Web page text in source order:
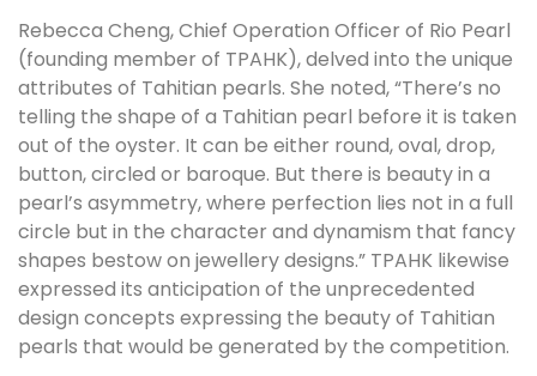
Rebecca Cheng, Chief Operation Officer of Rio Pearl
(founding member of TPAHK), delved into the unique
attributes of Tahitian pearls. She noted, “There’s no
telling the shape of a Tahitian pearl before it is taken
out of the oyster. It can be either round, oval, drop,
button, circled or baroque. But there is beauty in a
pearl’s asymmetry, where perfection lies not in a full
circle but in the character and dynamism that fancy
shapes bestow on jewellery designs.” TPAHK likewise
expressed its anticipation of the unprecedented
design concepts expressing the beauty of Tahitian
pearls that would be generated by the competition.